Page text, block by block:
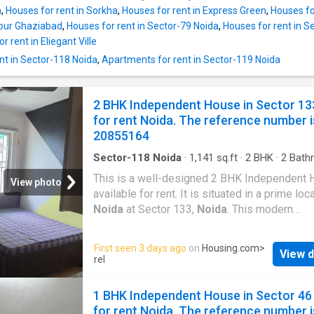
to enjoy the magnificent views of the
The carpet area of this property is 1000
The built-up area is 1150 Square feet. The
rent for this Independent House is Rs
the security deposit is Rs 64980. Project
situated is well-developed and well-
the rest of the city. Several healthcare
the vicinity of this Independent House. They
, Houses for rent in Sorkha, Houses for rent in Express Green, Houses
Ghaziabad, Houses for rent in Sector-79 Noida, Houses for rent in
rent in Eliegant Ville
in Sector-118 Noida, Apartments for rent in Sector-119 Noida
View photo
2 BHK Independent House in Sector
for rent Noida. The reference number
20855164
Sector-118 Noida · 1,141 sq.ft · 2 BHK · 2
This is a well-designed 2 BHK Independent
available for rent. It is situated in a prime
Noida at Sector 133, Noida. This modern
unit fulfills all the needs of a modern
families. The Independent House provides
comfort for the residents. The Independent
Meticulously designed to meet your housing
First seen 3 days ago on Housing.com>
rel
View
1 BHK Independent House in Sector 46
for rent Noida. The reference number